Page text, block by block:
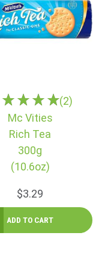
(2)
Mc Vities
Rich Tea
300g
(10.6oz)
$3.29